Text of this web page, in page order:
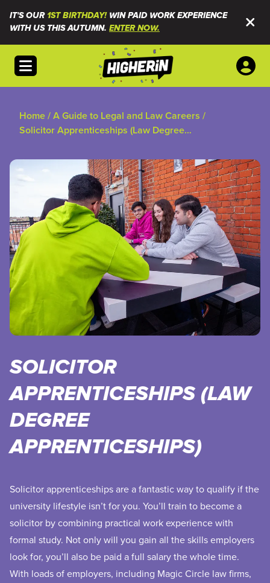
IT'S OUR1ST BIRTHDAY!WIN PAID WORK EXPERIENCE
WITH US THIS AUTUMN. ENTER NOW.
Open menu
Home/A Guide to Legal and Law Careers /
Solicitor Apprenticeships (Law Degree
SOLICITOR
APPRENTICESHIPS (LAW
DEGREE
APPRENTICESHIPS)
Solicitor apprenticeships are a fantastic way to qualify if the
university lifestyle isn’t for you. You’ll train to become a
solicitor by combining practical work experience with
formal study. Not only will you gain all the skills employers
look for, you’ll also be paid a full salary the whole time.
With loads of employers, including Magic Circle law firms,